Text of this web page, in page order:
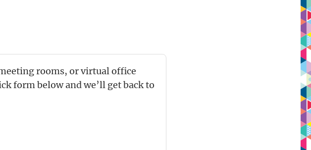
rooms, or virtual office
form below and we’ll get back to